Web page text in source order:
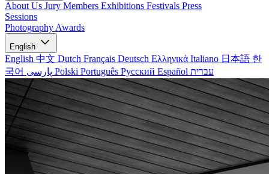
About Us Jury Members Exhibitions Festivals Press
Sessions
Photography Awards
English
English 中文 Dutch Français Deutsch Ελληνικά Italiano 日本語 한
국어
Polski Português Русский Español עברית